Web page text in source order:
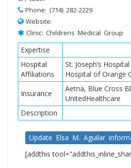
Phone: (714) 282-2229
Website:
Clinic: Childrens Medical Group
Expertise
Hospital
Affiliations
St. Joseph’s
Hospital of Orange
Insurance
Aetna, Blue Cross
UnitedHealthcare
Description
Update Elsa M. Aguilar
[addthis